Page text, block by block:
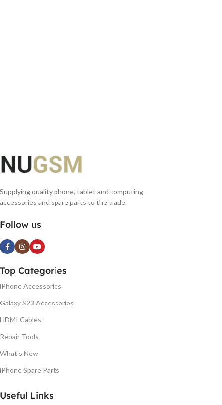
Supplying quality phone, tablet and computing
accessories and spare parts to the trade.
Follow us
Top Categories
iPhone Accessories
Galaxy S23 Accessories
HDMI Cables
Repair Tools
What's New
iPhone Spare Parts
Useful Links